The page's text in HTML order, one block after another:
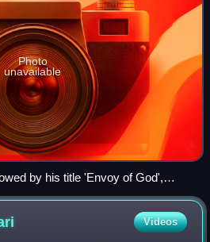
Photo
unavailable
by his title 'Envoy of God',
Masjid al-Nabawi, located in
Arabia
Videos